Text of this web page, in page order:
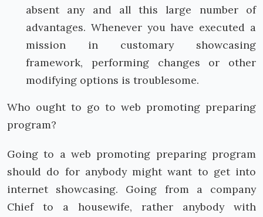
absent any and all this large number of
advantages. Whenever you have executed a
mission in customary showcasing
framework, performing changes or other
modifying options is troublesome.
Who ought to go to web promoting preparing
program?
Going to a web promoting preparing program
should do for anybody might want to get into
internet showcasing. Going from a company
Chief to a housewife, rather anybody with